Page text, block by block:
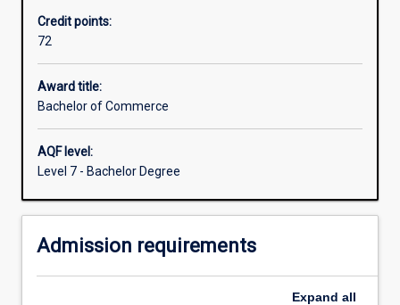
workplace‐
focused,
enabling
you
to
your
critical
and
problem
skills
human resource adviser, marketing manager and general
manager.
Credit points:
72
Award title:
Bachelor of Commerce
AQF level:
Level 7 - Bachelor Degree
Admission requirements
Expand all